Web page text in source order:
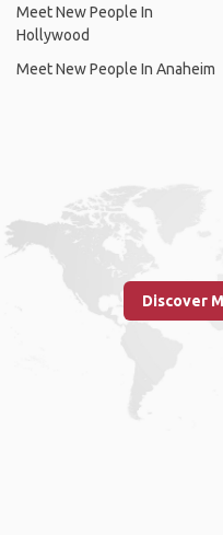
Meet New People In
Hollywood
Meet New People In Anaheim
Discover